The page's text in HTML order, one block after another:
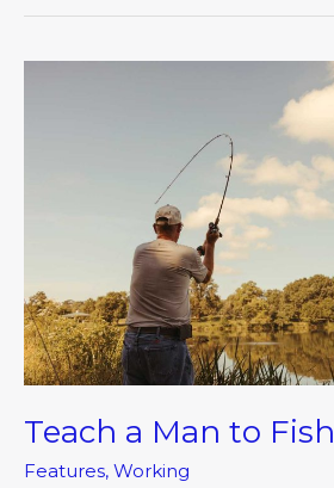
Teach a Man to Fish
Features, Working